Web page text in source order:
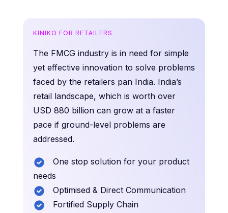
KINIKO FOR RETAILERS
The FMCG industry is in need for simple
yet effective innovation to solve problems
faced by the retailers pan India. India’s
retail landscape, which is worth over
USD 880 billion can grow at a faster
pace if ground-level problems are
addressed.
One stop solution for your product
needs
Optimised & Direct Communication
Fortified Supply Chain